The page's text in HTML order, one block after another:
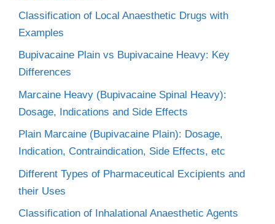
Classification of Local Anaesthetic Drugs with
Examples
Bupivacaine Plain vs Bupivacaine Heavy: Key
Differences
Marcaine Heavy (Bupivacaine Spinal Heavy):
Dosage, Indications and Side Effects
Plain Marcaine (Bupivacaine Plain): Dosage,
Indication, Contraindication, Side Effects, etc
Different Types of Pharmaceutical Excipients and
their Uses
Classification of Inhalational Anaesthetic Agents